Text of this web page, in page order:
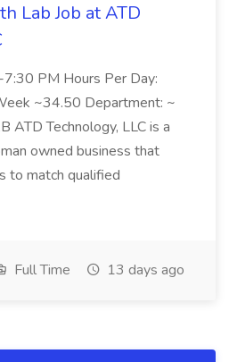
Lab Job at ATD
PM Hours Per Day:
~34.50 Department: ~
ATD Technology, LLC is a
owned business that
to match qualified
Full Time 13 days ago